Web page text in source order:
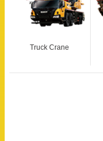
Truck Crane